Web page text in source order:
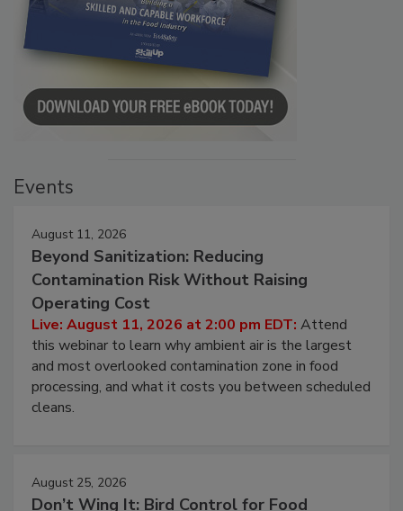
August 11, 2026
Beyond Sanitization: Reducing
Contamination Risk Without Raising
Operating Cost
Live: August 11, 2026 at 2:00 pm EDT:Attend
this webinar to learn why ambient air is the largest
and most overlooked contamination zone in food
processing, and what it costs you between scheduled
August 25, 2026